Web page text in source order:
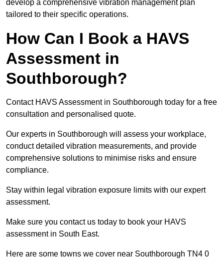
develop a comprehensive vibration management plan
tailored to their specific operations.
How Can I Book a HAVS
Assessment in
Southborough?
Contact HAVS Assessment in Southborough today for a free
consultation and personalised quote.
Our experts in Southborough will assess your workplace,
conduct detailed vibration measurements, and provide
comprehensive solutions to minimise risks and ensure
compliance.
Stay within legal vibration exposure limits with our expert
assessment.
Make sure you contact us today to book your HAVS
assessment in South East.
Here are some towns we cover near Southborough TN4 0